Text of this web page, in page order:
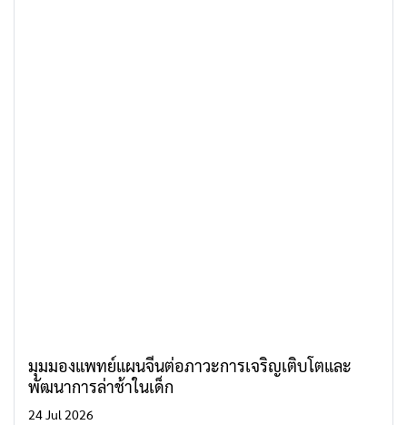
มุมมองแพทย์แผนจีนต่อภาวะการเจริญเติบโตและ
พัฒนาการล่าช้าในเด็ก
24 Jul 2026